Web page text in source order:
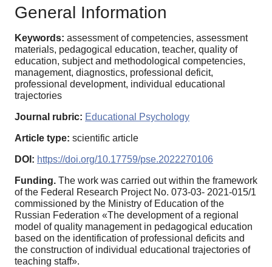
General Information
Keywords: assessment of competencies, assessment
materials, pedagogical education, teacher, quality of
education, subject and methodological competencies,
management, diagnostics, professional deficit,
professional development, individual educational
trajectories
Journal rubric: Educational Psychology
Article type: scientific article
DOI: https://doi.org/10.17759/pse.2022270106
Funding. The work was carried out within the framework
of the Federal Research Project No. 073-03- 2021-015/1
commissioned by the Ministry of Education of the
Russian Federation «The development of a regional
model of quality management in pedagogical education
based on the identification of professional deficits and
the construction of individual educational trajectories of
teaching staff».